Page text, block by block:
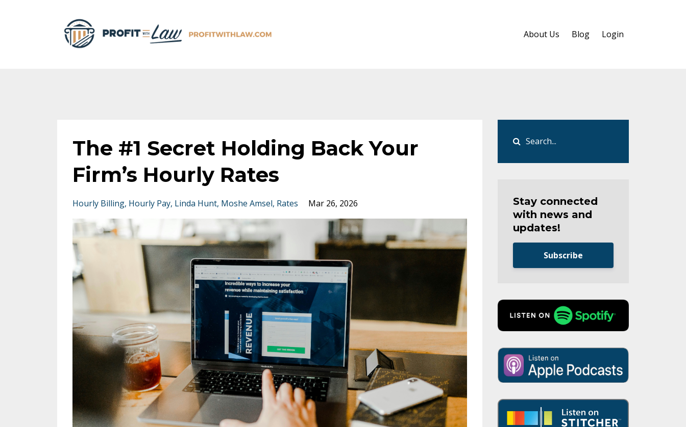
About Us Blog Login
The #1 Secret Holding Back Your
Firm’s Hourly Rates
Hourly Billing Hourly Pay Linda Hunt Moshe Amsel Rates Mar 26, 2026
Stay connected
with news and
updates!
Subscribe